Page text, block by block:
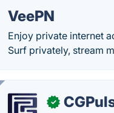
VeePN
Enjoy private internet
Surf privately, stream
✓